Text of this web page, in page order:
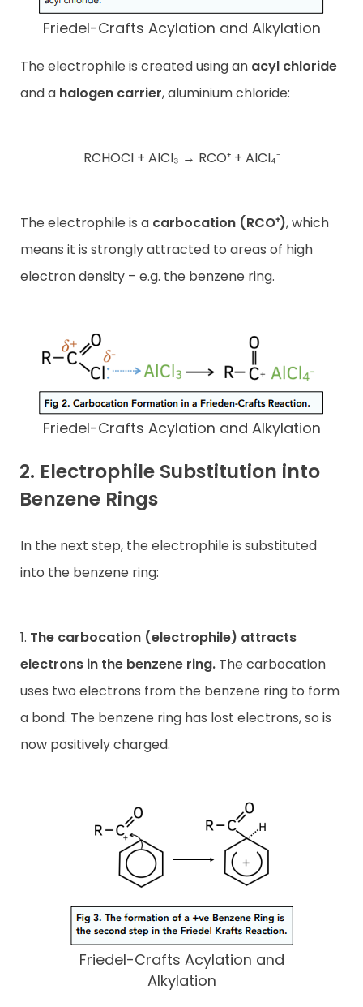
Friedel-Crafts Acylation and Alkylation
The electrophile is created using an acyl chloride
and a halogen carrier, aluminium chloride:
RCHOCl + AlCl₃ → RCO⁺ + AlCl₄⁻
The electrophile is a carbocation (RCO⁺), which
means it is strongly attracted to areas of high
electron density – e.g. the benzene ring.
Friedel-Crafts Acylation and Alkylation
2. Electrophile Substitution into
Benzene Rings
In the next step, the electrophile is substituted
into the benzene ring:
1. The carbocation (electrophile) attracts
electrons in the benzene ring. The carbocation
uses two electrons from the benzene ring to form
a bond. The benzene ring has lost electrons, so is
now positively charged.
Friedel-Crafts Acylation and
Alkylation